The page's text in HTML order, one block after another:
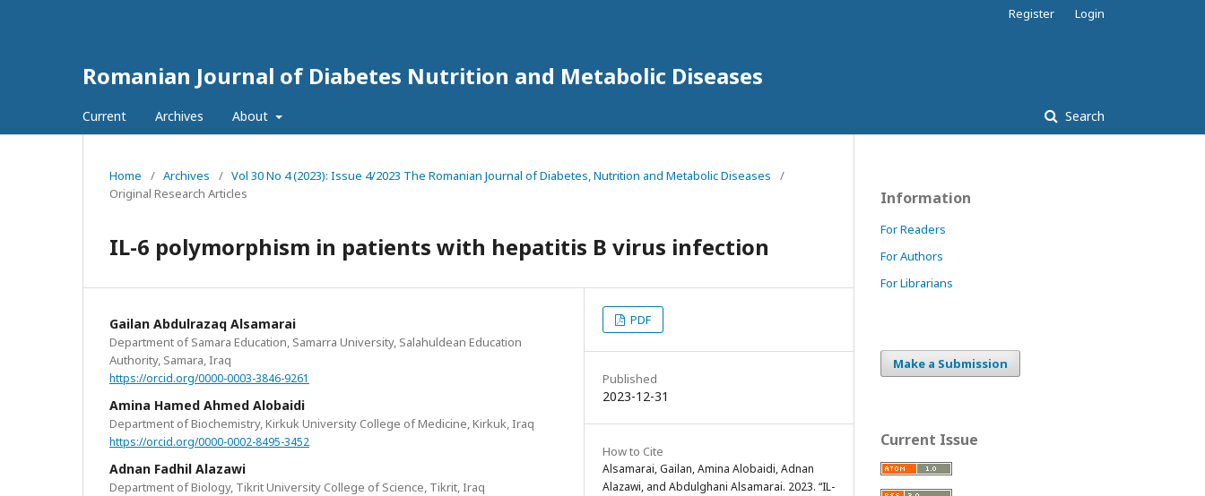
Romanian Journal of Diabetes Nutrition and Metabolic Diseases
Current Archives About Search
Register Login
Home / Archives / Vol 30 No 4 (2023): Issue 4/2023 The Romanian Journal of Diabetes, Nutrition and Metabolic Diseases
/
Original Research Articles
IL-6 polymorphism in patients with hepatitis B virus infection
Gailan Abdulrazaq Alsamarai
Department of Samara Education, Samarra University, Salahuldean Education
Authority, Samara, Iraq
https://orcid.org/0000-0003-3846-9261
Amina Hamed Ahmed Alobaidi
Department of Biochemistry, Kirkuk University College of Medicine, Kirkuk, Iraq
https://orcid.org/0000-0002-8495-3452
Adnan Fadhil Alazawi
Department of Biology, Tikrit University College of Science, Tikrit, Iraq
PDF
Published
2023-12-31
How to Cite
Alsamarai, Gailan, Amina Alobaidi, Adnan
Alazawi, and Abdulghani Alsamarai. 2023. “IL-
Information
For Readers
For Authors
For Librarians
Make a Submission
Current Issue